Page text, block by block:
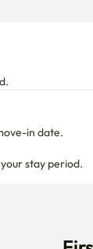
in date.
stay period.